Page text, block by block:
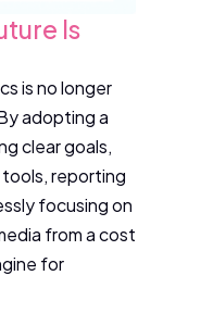
Is
is no longer
adopting a
clear goals,
reporting
focusing on
from a cost
for